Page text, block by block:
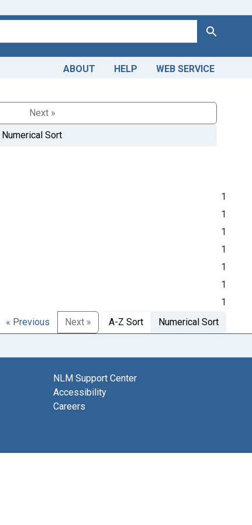
Search
ABOUT HELP WEB SERVICE
Next »
Numerical Sort
1
1
1
1
1
1
1
« Previous
Next » A-Z Sort Numerical Sort
NLM Support Center
Accessibility
Careers